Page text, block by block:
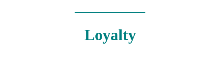
Loyalty